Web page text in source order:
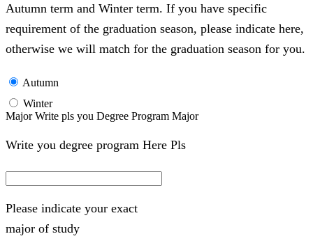
Autumn term and Winter term. If you have specific
requirement of the graduation season, please indicate here,
otherwise we will match for the graduation season for you.
Autumn
Winter
Major Write pls you Degree Program Major
Write you degree program Here Pls
Please indicate your exact
major of study